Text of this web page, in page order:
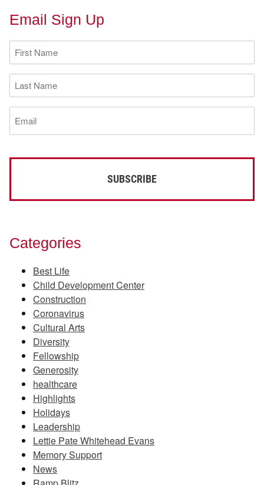
Email Sign Up
First
Name
(Required)
Last
Name
(Required)
Email
(Required)
Categories
Best Life
Child Development Center
Construction
Coronavirus
Cultural Arts
Diversity
Fellowship
Generosity
healthcare
Highlights
Holidays
Leadership
Lettie Pate Whitehead Evans
Memory Support
News